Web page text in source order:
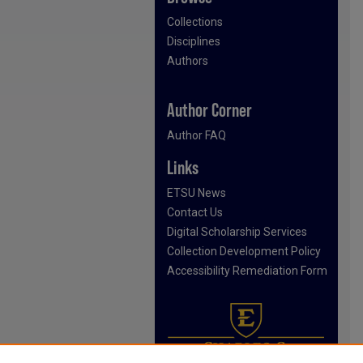
Collections
Disciplines
Authors
Author Corner
Author FAQ
Links
ETSU News
Contact Us
Digital Scholarship Services
Collection Development Policy
Accessibility Remediation Form